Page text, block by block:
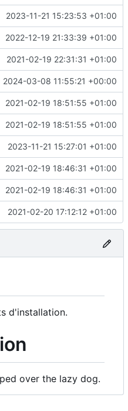
2023-11-21 15:23:53 +01:00
2022-12-19 21:33:39 +01:00
2021-02-19 22:31:31 +01:00
2024-03-08 11:55:21 +00:00
2021-02-19 18:51:55 +01:00
2021-02-19 18:51:55 +01:00
2023-11-21 15:27:01 +01:00
2021-02-19 18:46:31 +01:00
2021-02-19 18:46:31 +01:00
2021-02-20 17:12:12 +01:00
d'installation.
over the lazy dog.